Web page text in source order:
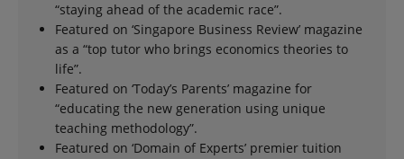
“staying ahead of the academic race”.
Featured on ‘Singapore Business Review’ magazine
as a “top tutor who brings economics theories to
life”.
Featured on ‘Today’s Parents’ magazine for
“educating the new generation using unique
teaching methodology”.
Featured on ‘Domain of Experts’ premier tuition